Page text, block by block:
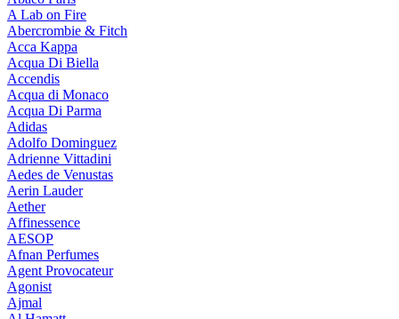
A Lab on Fire
Abercrombie & Fitch
Acca Kappa
Acqua Di Biella
Accendis
Acqua di Monaco
Acqua Di Parma
Adidas
Adolfo Dominguez
Adrienne Vittadini
Aedes de Venustas
Aerin Lauder
Aether
Affinessence
AESOP
Afnan Perfumes
Agent Provocateur
Agonist
Ajmal